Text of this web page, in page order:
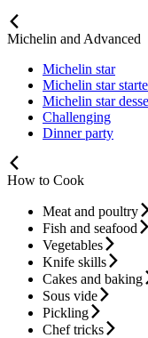
Michelin and Advanced
Michelin star
Michelin star
Michelin star
Challenging
Dinner party
How to Cook
Meat and poultry
Fish and seafood
Vegetables
Knife skills
Cakes and baking
Sous vide
Pickling
Chef tricks